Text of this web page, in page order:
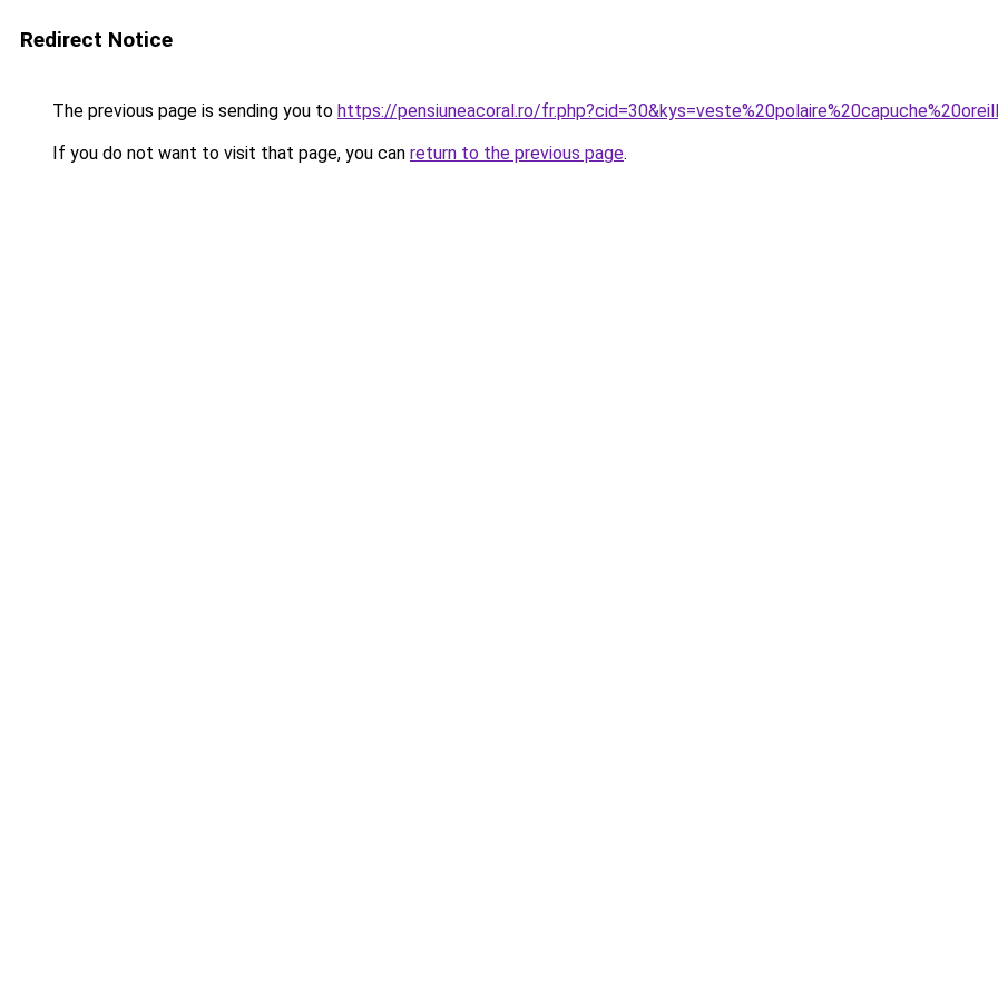
Redirect Notice
The previous page is sending you to https://pensiuneacoral.ro/
If you do not want to visit that page, you can return to the previous page.